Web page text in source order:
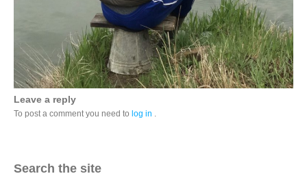
Leave a reply
To post a comment you need to log in .
Search the site